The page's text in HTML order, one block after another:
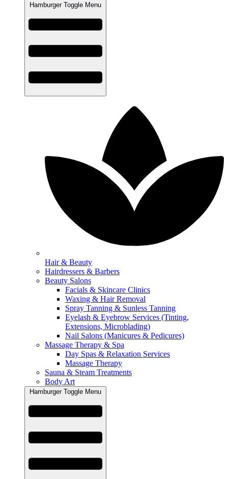
Hamburger Toggle Menu
Hair & Beauty
Hairdressers & Barbers
Beauty Salons
Facials & Skincare Clinics
Waxing & Hair Removal
Spray Tanning & Sunless Tanning
Eyelash & Eyebrow Services (Tinting,
Extensions, Microblading)
Nail Salons (Manicures & Pedicures)
Massage Therapy & Spa
Day Spas & Relaxation Services
Massage Therapy
Sauna & Steam Treatments
Body Art
Hamburger Toggle Menu